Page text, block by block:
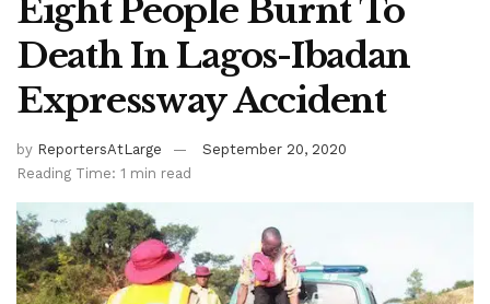
Eight People Burnt To
Death In Lagos-Ibadan
Expressway Accident
by ReportersAtLarge
September 20, 2020
Reading Time: 1 min read